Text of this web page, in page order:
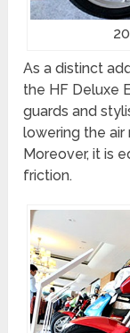
As a distinct
the HF Deluxe
guards and
lowering the air
Moreover, it is
friction.